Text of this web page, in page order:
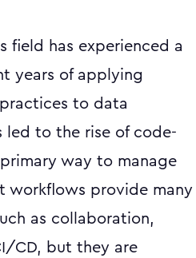
field has experienced a
years of applying
to data
led to the rise of code-
way to manage
workflows provide many
as collaboration,
CD, but they are